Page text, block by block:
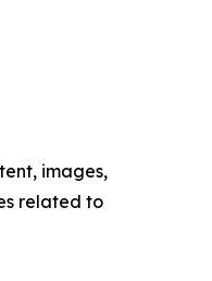
images,
related to